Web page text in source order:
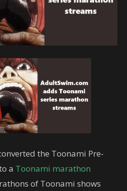
the Toonami Pre-
a Toonami marathon
of Toonami shows